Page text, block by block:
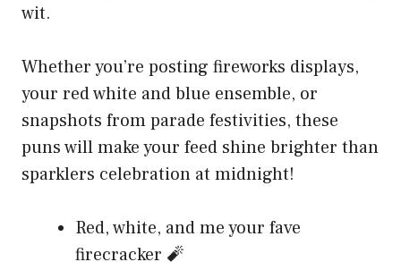
wit.
Whether you’re posting fireworks displays,
your red white and blue ensemble, or
snapshots from parade festivities, these
puns will make your feed shine brighter than
sparklers celebration at midnight!
Red, white, and me your fave
firecracker 🧨